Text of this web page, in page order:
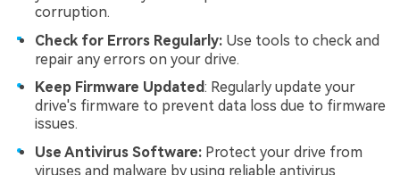
corruption.
Check for Errors Regularly: Use tools to check and
repair any errors on your drive.
Keep Firmware Updated: Regularly update your
drive's firmware to prevent data loss due to firmware
issues.
Use Antivirus Software: Protect your drive from
viruses and malware by using reliable antivirus